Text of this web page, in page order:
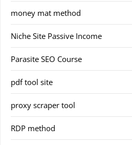
money mat method
Niche Site Passive Income
Parasite SEO Course
pdf tool site
proxy scraper tool
RDP method